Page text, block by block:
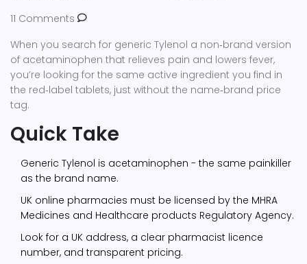
11 Comments
When you search for generic Tylenol a non‑brand version
of acetaminophen that relieves pain and lowers fever,
you’re looking for the same active ingredient you find in
the red‑label tablets, just without the name‑brand price
tag.
Quick Take
Generic Tylenol is acetaminophen - the same painkiller
as the brand name.
UK online pharmacies must be licensed by the MHRA
Medicines and Healthcare products Regulatory Agency.
Look for a UK address, a clear pharmacist licence
number, and transparent pricing.